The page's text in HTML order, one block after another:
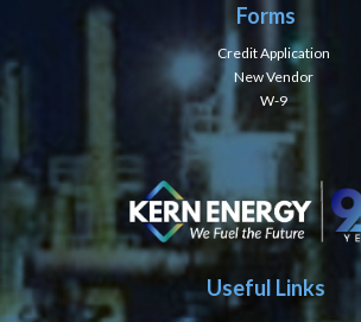
Forms
Credit Application
New Vendor
W-9
Useful Links